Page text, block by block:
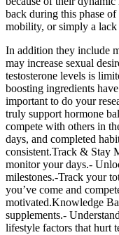
back during this phase
mobility, or simply a lack
In addition they include
may increase sexual
testosterone levels is
boosting ingredients
important to do your
truly support hormone
compete with others in
days, and completed
consistent.Track & Stay
monitor your days.-
milestones.-Track your
you’ve come and
motivated.Knowledge
supplements.-
lifestyle factors that hurt